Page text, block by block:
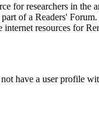
for researchers in the
of a Readers'
resources for
have a user profile